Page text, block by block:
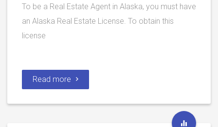
To be a Real Estate Agent in Alaska, you must have
an Alaska Real Estate License. To obtain this
license
Read more